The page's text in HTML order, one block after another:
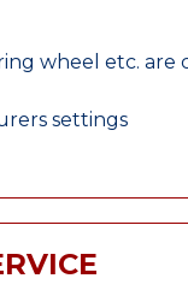
wheel etc. are
settings